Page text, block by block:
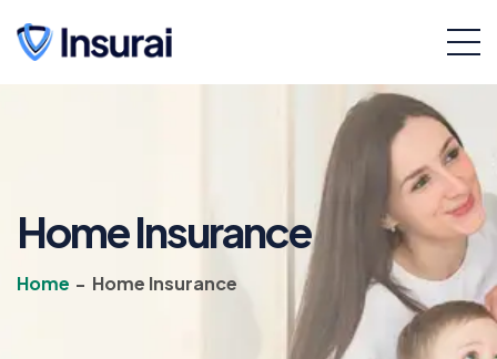
Home Insurance
Home - Home Insurance